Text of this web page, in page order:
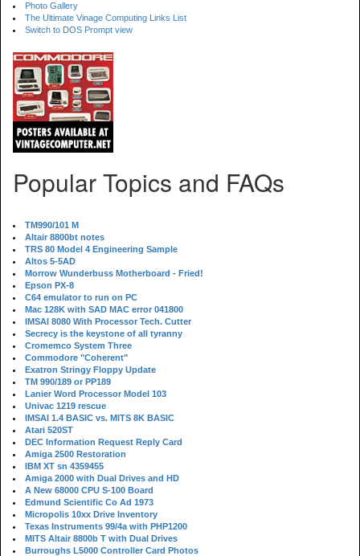
Photo Gallery
The Ultimate Vinage Computing Links List
Switch to DOS Prompt view
Popular Topics and FAQs
TM990/101 M
Altair 8800bt notes
TRS 80 Model 4 Engineering Sample
Altos 5-5AD
Morrow Wunderbuss Motherboard - Fried!
Epson PX-8
C64 emulator to run on PC
Mac 128K with SAD MAC error 041800
IMSAI 8080 With Processor Tech. Cutter
Secrecy is the keystone of all tyranny
Cromemco System Three
Commodore "Coherent"
Exatron Stringy Floppy Update
TM 990/189 or PP189
Lanier Word Processor Model 103
Univac 1219 rescue
IMSAI 1.4 BASIC vs. MITS 8K BASIC
Atari 520ST
DEC Information Request Reply Card
Amiga 2500 Restoration
IBM XT sn 4359455
Amiga 2000 with Dual Drives and HD
A New 68000 CPU S-100 Board
Edmund Scientific Co Ad 1973
Micropolis 10xx Drive Inventory
Texas Instruments 99/4a with PHP1200
MITS Altair 8800b T with Dual Drives
Burroughs L5000 Controller Card Photos